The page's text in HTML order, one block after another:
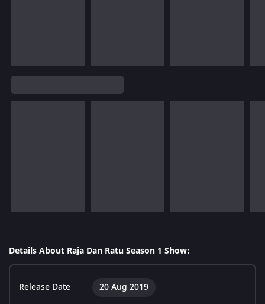
Details About Raja Dan Ratu Season 1 Show:
Release Date 20 Aug 2019